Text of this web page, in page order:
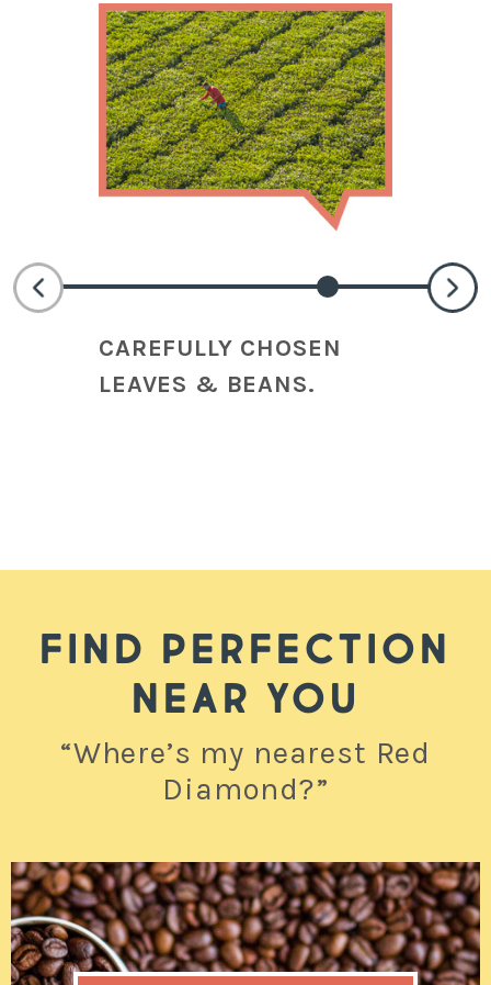
CAREFULLY CHOSEN
LEAVES & BEANS.
FIND PERFECTION
NEAR YOU
“Where’s my nearest Red
Diamond?”